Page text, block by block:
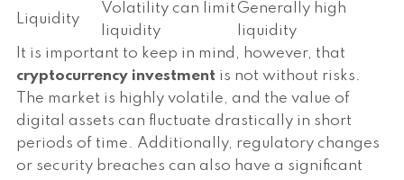
Liquidity
Volatility can limit
liquidity
Generally high
liquidity
It is important to keep in mind, however, that
cryptocurrency investment is not without risks.
The market is highly volatile, and the value of
digital assets can fluctuate drastically in short
periods of time. Additionally, regulatory changes
or security breaches can also have a significant